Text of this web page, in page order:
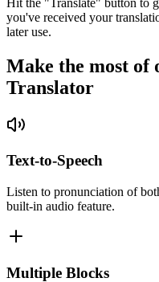
you've received your
later use.
Make the most
Translator
Text-to-Speech
Listen to pronunciation of
built-in audio feature.
Multiple Blocks